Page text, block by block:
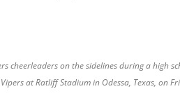
cheerleaders on the sidelines during a high
at Ratliff Stadium in Odessa, Texas, on